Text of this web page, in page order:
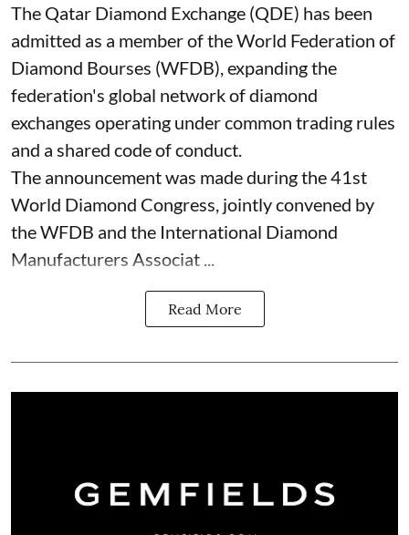
The Qatar Diamond Exchange (QDE) has been
admitted as a member of the World Federation of
Diamond Bourses (WFDB), expanding the
federation's global network of diamond
exchanges operating under common trading rules
and a shared code of conduct.
The announcement was made during the 41st
World Diamond Congress, jointly convened by
the WFDB and the International Diamond
Manufacturers Associat ...
Read More